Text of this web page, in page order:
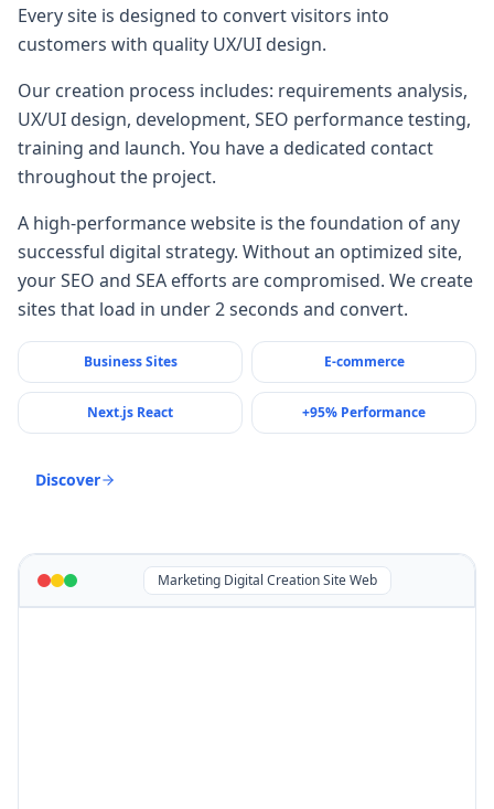
Every site is designed to convert visitors into
customers with quality UX/UI design.
Our creation process includes: requirements analysis,
UX/UI design, development, SEO performance testing,
training and launch. You have a dedicated contact
throughout the project.
A high-performance website is the foundation of any
successful digital strategy. Without an optimized site,
your SEO and SEA efforts are compromised. We create
sites that load in under 2 seconds and convert.
Business Sites E-commerce
Next.js React +95% Performance
Discover
Marketing Digital Creation Site Web